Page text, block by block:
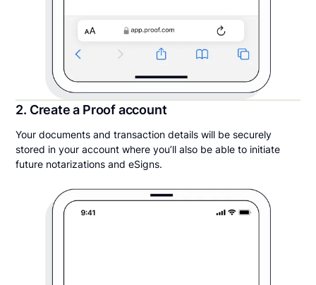
2. Create a Proof account
Your documents and transaction details will be securely
stored in your account where you’ll also be able to initiate
future notarizations and eSigns.